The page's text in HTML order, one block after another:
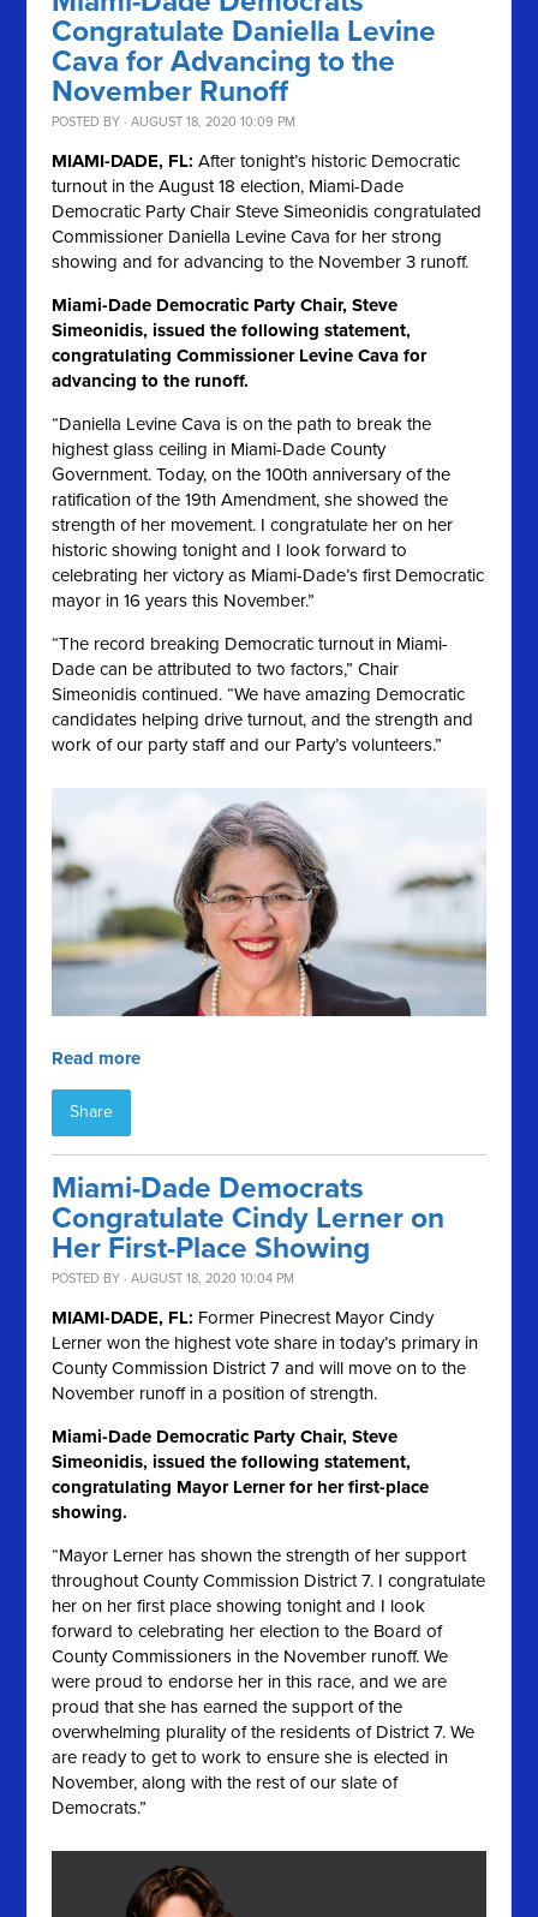
Congratulate Daniella Levine
Cava for Advancing to the
November Runoff
POSTED BY · AUGUST 18, 2020 10:09 PM
MIAMI-DADE, FL: After tonight’s historic Democratic
turnout in the August 18 election, Miami-Dade
Democratic Party Chair Steve Simeonidis congratulated
Commissioner Daniella Levine Cava for her strong
showing and for advancing to the November 3 runoff.
Miami-Dade Democratic Party Chair, Steve
Simeonidis, issued the following statement,
congratulating Commissioner Levine Cava for
advancing to the runoff.
“Daniella Levine Cava is on the path to break the
highest glass ceiling in Miami-Dade County
Government. Today, on the 100th anniversary of the
ratification of the 19th Amendment, she showed the
strength of her movement. I congratulate her on her
historic showing tonight and I look forward to
celebrating her victory as Miami-Dade’s first Democratic
mayor in 16 years this November.”
“The record breaking Democratic turnout in Miami-
Dade can be attributed to two factors,” Chair
Simeonidis continued. “We have amazing Democratic
candidates helping drive turnout, and the strength and
work of our party staff and our Party’s volunteers.”
Read more
Share
Miami-Dade Democrats
Congratulate Cindy Lerner on
Her First-Place Showing
POSTED BY · AUGUST 18, 2020 10:04 PM
MIAMI-DADE, FL: Former Pinecrest Mayor Cindy
Lerner won the highest vote share in today’s primary in
County Commission District 7 and will move on to the
November runoff in a position of strength.
Miami-Dade Democratic Party Chair, Steve
Simeonidis, issued the following statement,
congratulating Mayor Lerner for her first-place
showing.
“Mayor Lerner has shown the strength of her support
throughout County Commission District 7. I congratulate
her on her first place showing tonight and I look
forward to celebrating her election to the Board of
County Commissioners in the November runoff. We
were proud to endorse her in this race, and we are
proud that she has earned the support of the
overwhelming plurality of the residents of District 7. We
are ready to get to work to ensure she is elected in
November, along with the rest of our slate of
Democrats.”